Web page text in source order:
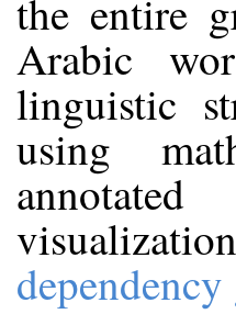
the entire
Arabic
linguistic
using